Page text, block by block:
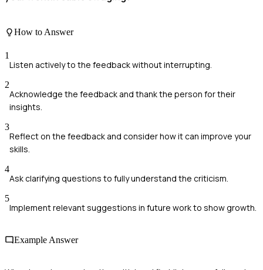
How to Answer
1
Listen actively to the feedback without interrupting.
2
Acknowledge the feedback and thank the person for their
insights.
3
Reflect on the feedback and consider how it can improve your
skills.
4
Ask clarifying questions to fully understand the criticism.
5
Implement relevant suggestions in future work to show growth.
Example Answer